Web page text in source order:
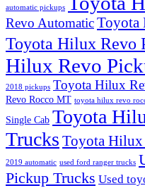
automatic pickups
Revo AutomaticToyota
Toyota Hilux Revo
Hilux Revo
2018 pickups Toyota Hilux
Revo Rocco MT toyota hilux revo
Single Cab Toyota
Trucks Toyota
2019 automatic used ford ranger trucks
Pickup Trucks Used